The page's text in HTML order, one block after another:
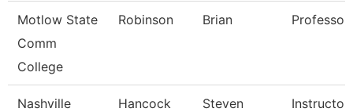
Motlow State
Comm
College
Robinson Brian Professor
Nashville
Hancock Steven Instructor